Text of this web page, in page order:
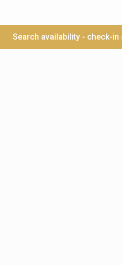
Search availability - check-in